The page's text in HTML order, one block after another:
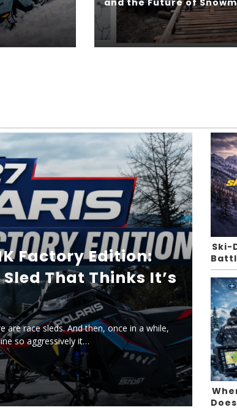
Factory Edition:
That Thinks It’s
are race sleds. And then, once in a while,
so aggressively it…
Ski-